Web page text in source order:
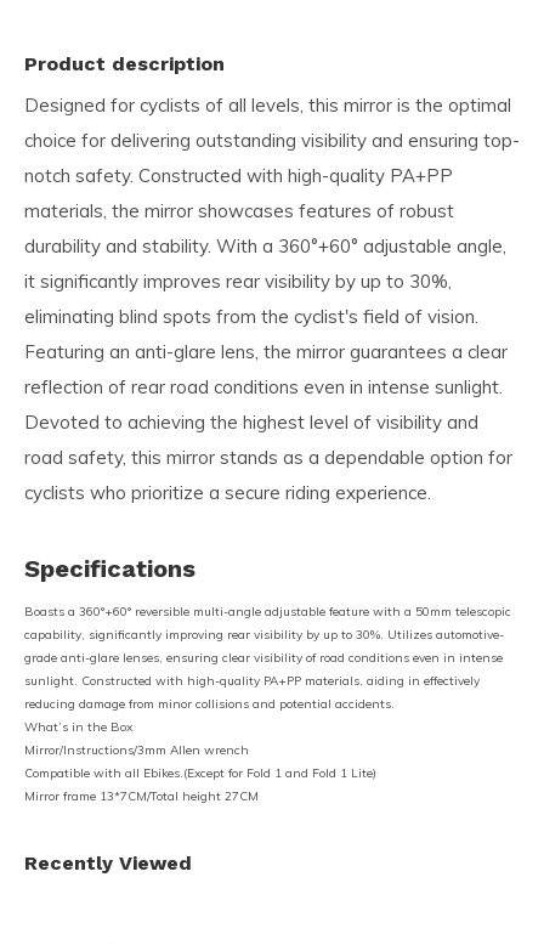
Product description
Designed for cyclists of all levels, this mirror is the optimal
choice for delivering outstanding visibility and ensuring top-
notch safety. Constructed with high-quality PA+PP
materials, the mirror showcases features of robust
durability and stability. With a 360°+60° adjustable angle,
it significantly improves rear visibility by up to 30%,
eliminating blind spots from the cyclist's field of vision.
Featuring an anti-glare lens, the mirror guarantees a clear
reflection of rear road conditions even in intense sunlight.
Devoted to achieving the highest level of visibility and
road safety, this mirror stands as a dependable option for
cyclists who prioritize a secure riding experience.
Specifications
Boasts a 360°+60° reversible multi-angle adjustable feature with a 50mm telescopic
capability, significantly improving rear visibility by up to 30%. Utilizes automotive-
grade anti-glare lenses, ensuring clear visibility of road conditions even in intense
sunlight. Constructed with high-quality PA+PP materials, aiding in effectively
reducing damage from minor collisions and potential accidents.
What’s in the Box
Mirror/Instructions/3mm Allen wrench
Compatible with all Ebikes.(Except for Fold 1 and Fold 1 Lite)
Mirror frame 13*7CM/Total height 27CM
Recently Viewed